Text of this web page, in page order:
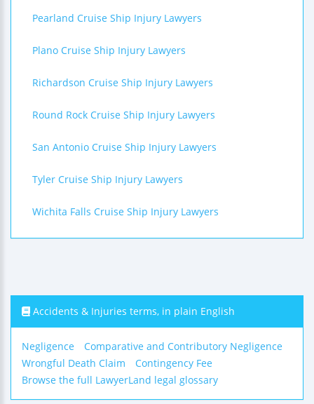
Pearland Cruise Ship Injury Lawyers
Plano Cruise Ship Injury Lawyers
Richardson Cruise Ship Injury Lawyers
Round Rock Cruise Ship Injury Lawyers
San Antonio Cruise Ship Injury Lawyers
Tyler Cruise Ship Injury Lawyers
Wichita Falls Cruise Ship Injury Lawyers
Accidents & Injuries terms, in plain English
Negligence
Comparative and Contributory Negligence
Wrongful Death Claim
Contingency Fee
Browse the full LawyerLand legal glossary